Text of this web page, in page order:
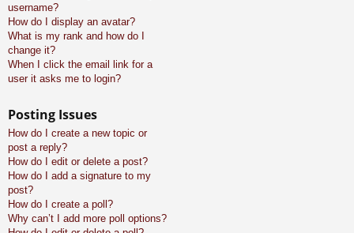
username?
How do I display an avatar?
What is my rank and how do I
change it?
When I click the email link for a
user it asks me to login?
Posting Issues
How do I create a new topic or
post a reply?
How do I edit or delete a post?
How do I add a signature to my
post?
How do I create a poll?
Why can’t I add more poll options?